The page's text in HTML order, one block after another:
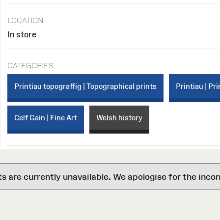
LOCATION
In store
CATEGORIES
Printiau topograffig | Topographical prints Printiau |
Celf Gain | Fine Art Welsh history
are currently unavailable. We apologise for the